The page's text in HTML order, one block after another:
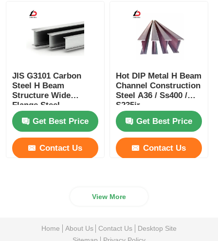
JIS G3101 Carbon
Steel H Beam
Structure Wide
Flange Steel
Galvanized Profile
W12 X 65Get Best Price
Contact Us
Hot DIP Metal H Beam
Channel Construction
Steel A36 / Ss400 /
S235jr
Get Best Price
Contact Us
View More
Home About Us Contact Us
Desktop Site